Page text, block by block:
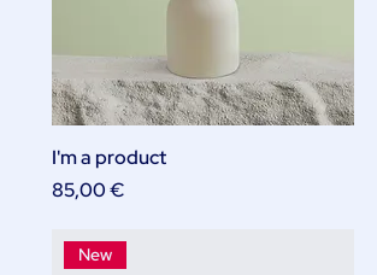
I'm a product
Price
85,00 €
New